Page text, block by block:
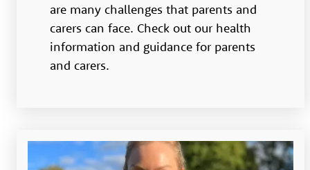
are many challenges that parents and
carers can face. Check out our health
information and guidance for parents
and carers.